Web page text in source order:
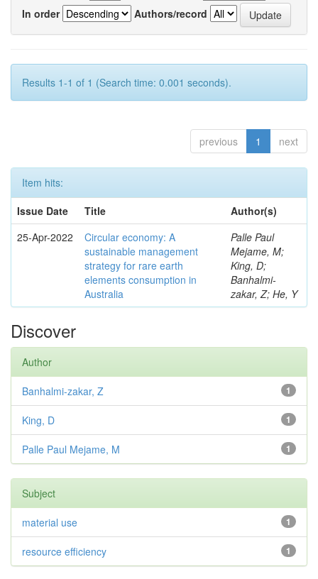
In order
Authors/record
Results 1-1 of 1 (Search time: 0.001 seconds).
previous 1 next
Item hits:
Issue Date
Title
Author(s)
25-Apr-2022
Circular economy: A
sustainable management
strategy for rare earth
elements consumption in
Australia
Palle Paul
Mejame, M;
King, D;
Banhalmi-
zakar, Z; He, Y
Discover
Author
1
Banhalmi-zakar, Z
1
King, D
1
Palle Paul Mejame, M
Subject
1
material use
1
resource efficiency